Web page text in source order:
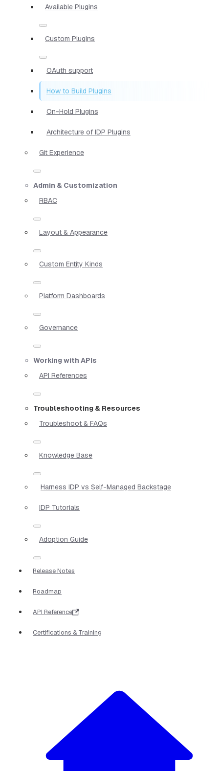
Available Plugins
Custom Plugins
OAuth support
How to Build Plugins
On-Hold Plugins
Architecture of IDP Plugins
Git Experience
Admin & Customization
RBAC
Layout & Appearance
Custom Entity Kinds
Platform Dashboards
Governance
Working with APIs
API References
Troubleshooting & Resources
Troubleshoot & FAQs
Knowledge Base
Harness IDP vs Self-Managed Backstage
IDP Tutorials
Adoption Guide
Release Notes
Roadmap
API Reference
Certifications & Training